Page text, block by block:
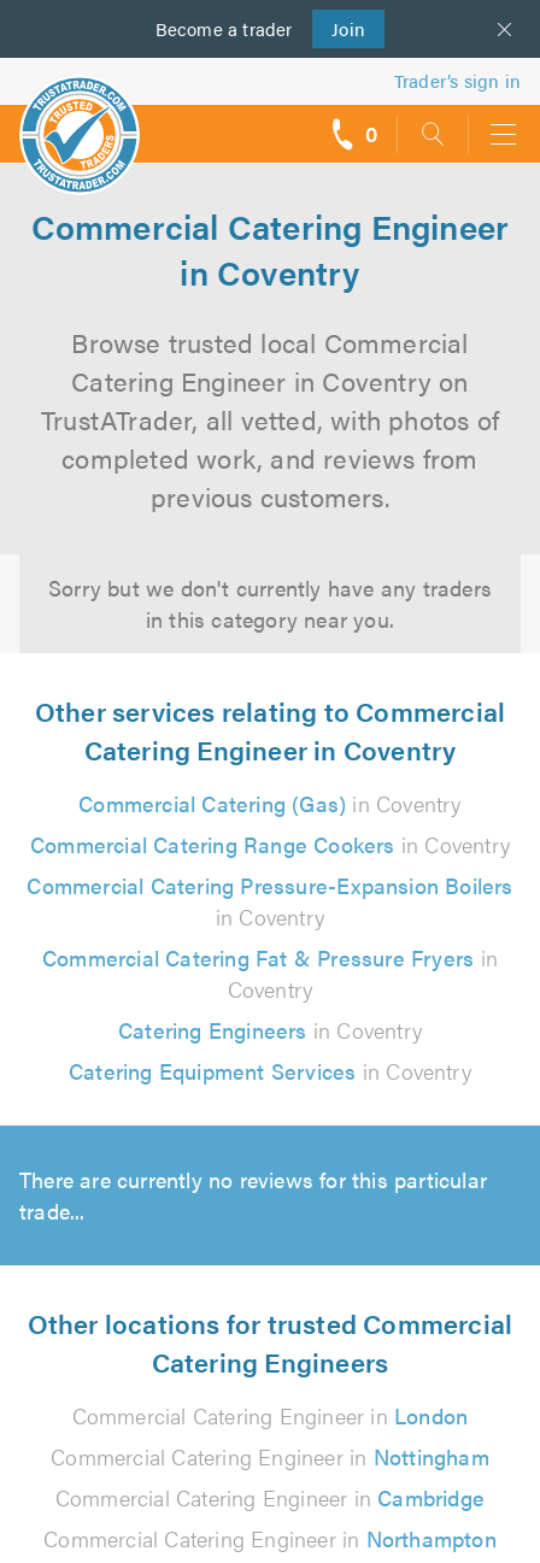
Become a trader Join
us
Trader’s sign in
0
Commercial Catering Engineer
in Coventry
Browse trusted local Commercial
Catering Engineer in Coventry on
TrustATrader, all vetted, with photos of
completed work, and reviews from
previous customers.
Sorry but we don't currently have any traders
in this category near you.
Other services relating to Commercial
Catering Engineer in Coventry
Commercial Catering (Gas) in Coventry
Commercial Catering Range Cookers in Coventry
Commercial Catering Pressure-Expansion Boilers
in Coventry
Commercial Catering Fat & Pressure Fryers in
Coventry
Catering Engineers in Coventry
Catering Equipment Services in Coventry
There are currently no reviews for this particular
trade...
Other locations for trusted Commercial
Catering Engineers
Commercial Catering Engineer in London
Commercial Catering Engineer in Nottingham
Commercial Catering Engineer in Cambridge
Commercial Catering Engineer in Northampton